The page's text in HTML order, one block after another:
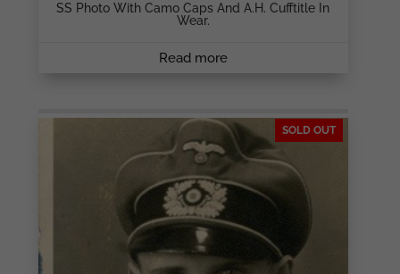
SS Photo With Camo Caps And A.H. Cufftitle In
Wear.
Read more
SOLD OUT